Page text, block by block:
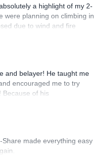
a highlight of my 2-
were planning on climbing in
due to wind and fire
location (Pic de
hotel drop off, which I
route we did was not only
which I thoroughly
team (Gauthier) was
and belayer! He taught me
encouraged me to try
Because of his
these routes! I really
sun and cool enough to
booking an outdoor
easy. Luis, our guide,
was flawless.
Share made everything easy